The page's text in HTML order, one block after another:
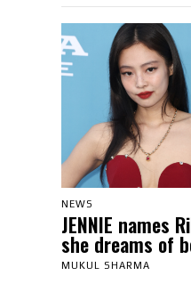
NEWS
JENNIE names
she dreams of
MUKUL SHARMA